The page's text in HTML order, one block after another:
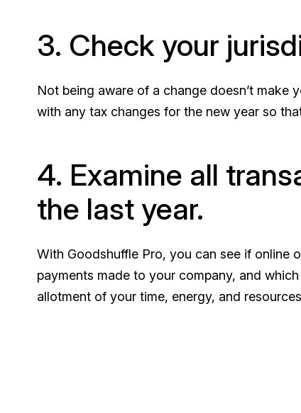
3. Check your
Not being aware of a change doesn’t make
with any tax changes for the new year so
4. Examine all
the last year.
With Goodshuffle Pro, you can see if online
payments made to your company, and
allotment of your time, energy, and